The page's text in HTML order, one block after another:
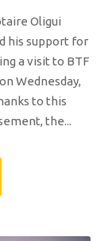
Oligui
his support for
a visit to BTF
Wednesday,
to this
the...